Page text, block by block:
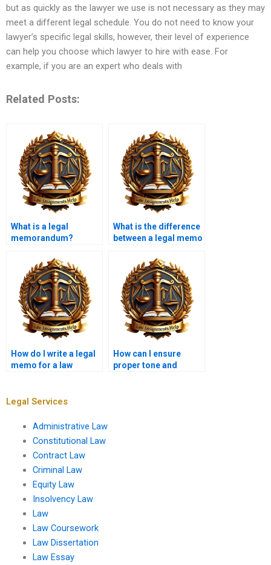
but as quickly as the lawyer we use is not necessary as they may
meet a different legal schedule. You do not need to know your
lawyer’s specific legal skills, however, their level of experience
can help you choose which lawyer to hire with ease. For
example, if you are an expert who deals with
Related Posts:
What is a legal
memorandum?
What is the difference
between a legal memo
How do I write a legal
memo for a law
How can I ensure
proper tone and
Legal Services
Administrative Law
Constitutional Law
Contract Law
Criminal Law
Equity Law
Insolvency Law
Law
Law Coursework
Law Dissertation
Law Essay